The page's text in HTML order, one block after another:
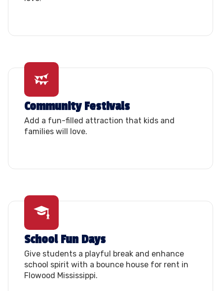
Community Festivals
Add a fun-filled attraction that kids and
families will love.
School Fun Days
Give students a playful break and enhance
school spirit with a bounce house for rent in
Flowood Mississippi.